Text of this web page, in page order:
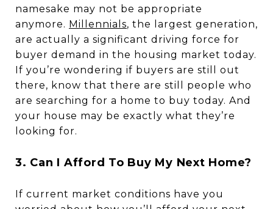
namesake may not be appropriate
anymore. Millennials, the largest generation,
are actually a significant driving force for
buyer demand in the housing market today.
If you’re wondering if buyers are still out
there, know that there are still people who
are searching for a home to buy today. And
your house may be exactly what they’re
looking for.
3. Can I Afford To Buy My Next Home?
If current market conditions have you